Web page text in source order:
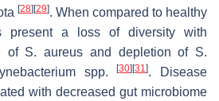
[28][29]. When compared to healthy
present a loss of diversity with
of S. aureus and depletion of S.
spp.[30][31]. Disease
with decreased gut microbiome